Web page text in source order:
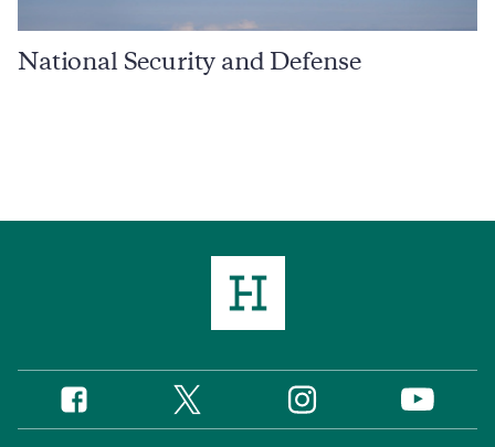
National Security and Defense
Social
Media
Facebook Twitter Instagram YouTube